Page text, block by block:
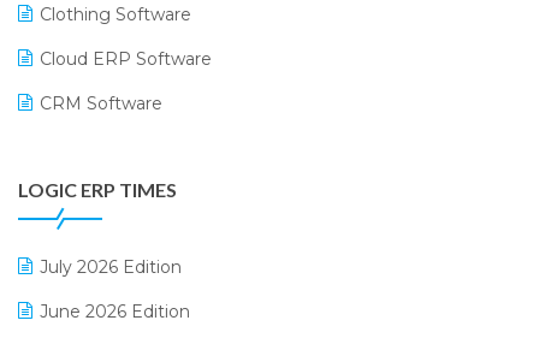
Clothing Software
Cloud ERP Software
CRM Software
Digital Receipts
Distribution Software
E-Bills
LOGIC ERP TIMES
July 2026 Edition
June 2026 Edition